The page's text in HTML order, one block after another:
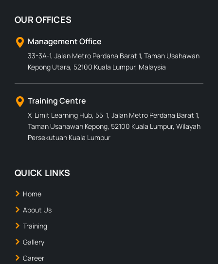
OUR OFFICES
Management Office
33-3A-1, Jalan Metro Perdana Barat 1, Taman Usahawan
Kepong Utara, 52100 Kuala Lumpur, Malaysia
Training Centre
X-Limit Learning Hub, 55-1, Jalan Metro Perdana Barat 1,
Taman Usahawan Kepong, 52100 Kuala Lumpur, Wilayah
Persekutuan Kuala Lumpur
QUICK LINKS
Home
About Us
Training
Gallery
Career